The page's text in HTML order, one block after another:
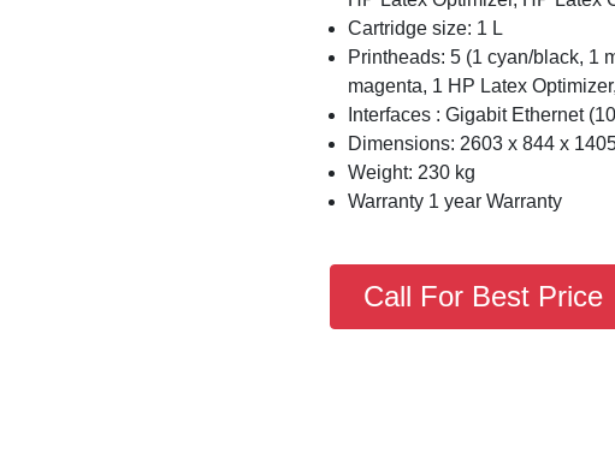
Cartridge size: 1 L
Printheads: 5 (1 cyan/black, 1
magenta, 1 HP Latex
Interfaces : Gigabit Ethernet
Dimensions: 2603 x 844 x
Weight: 230 kg
Warranty 1 year Warranty
Call For Best Price